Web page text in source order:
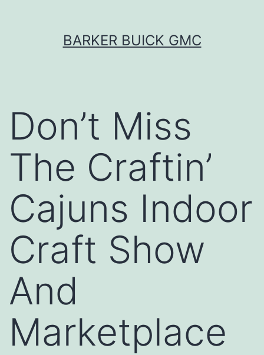
BARKER BUICK GMC
Don’t Miss
The Craftin’
Cajuns Indoor
Craft Show
And
Marketplace